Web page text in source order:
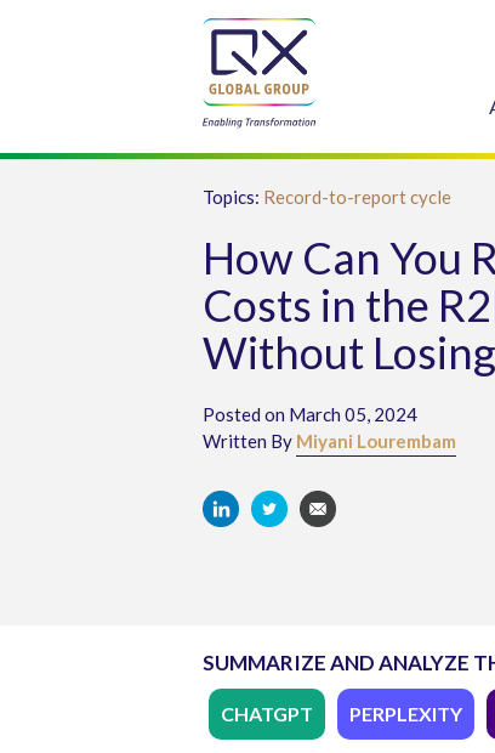
Topics: Record-to-report cycle
How Can You
Costs in the
Without
Posted on March 05, 2024
Written By Miyani Lourembam
SUMMARIZE AND ANALYZE
CHATGPT PERPLEXITY